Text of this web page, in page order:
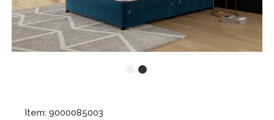
Item: 9000085003